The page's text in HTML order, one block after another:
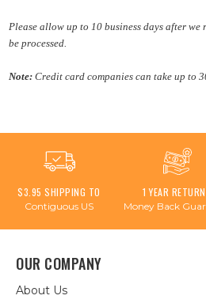
Please allow up to 10 business days after
be processed.
Note:Credit card companies can take up to
$3.95 SHIPPING TO
Contiguous US
1 YEAR
Money Back
OUR COMPANY
About Us